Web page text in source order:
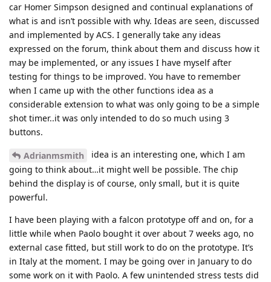
car Homer Simpson designed and continual explanations of
what is and isn’t possible with why. Ideas are seen, discussed
and implemented by ACS. I generally take any ideas
expressed on the forum, think about them and discuss how it
may be implemented, or any issues I have myself after
testing for things to be improved. You have to remember
when I came up with the other functions idea as a
considerable extension to what was only going to be a simple
shot timer..it was only intended to do so much using 3
buttons.
Adrianmsmith
idea is an interesting one, which I am
going to think about…it might well be possible. The chip
behind the display is of course, only small, but it is quite
powerful.
I have been playing with a falcon prototype off and on, for a
little while when Paolo bought it over about 7 weeks ago, no
external case fitted, but still work to do on the prototype. It’s
in Italy at the moment. I may be going over in January to do
some work on it with Paolo. A few unintended stress tests did